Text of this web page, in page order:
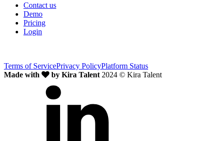
Contact us
Demo
Pricing
Login
Terms of ServicePrivacy PolicyPlatform Status
Made with
by Kira Talent 2024 © Kira Talent